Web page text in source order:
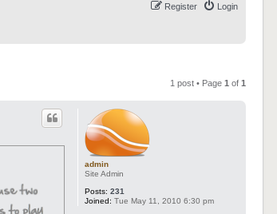
Login
Register
1 post • Page 1 of 1
admin
Site Admin
Posts: 231
Joined: Tue May 11, 2010 6:30 pm